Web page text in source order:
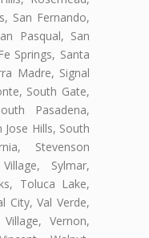
San Fernando,
Pasqual, San
Springs, Santa
Madre, Signal
South Gate,
Pasadena,
Jose Hills, South
Stevenson
Sylmar,
Toluca Lake,
City, Val Verde,
Vernon,